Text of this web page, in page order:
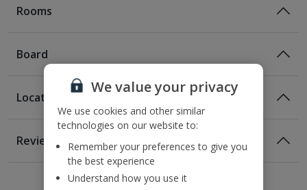
Location
100m from the nearest bus stop
140m from the nearest metro station
200m from St Stephen's Basilica
Rooms
1 of 2
1 of 6
1 of 8
Board
Bed And Breakfast
Breakfast
Location
Reviews
We value your privacy
We use cookies and other similar
technologies on our website to:
Remember your preferences to give you
the best experience
Understand how you use it